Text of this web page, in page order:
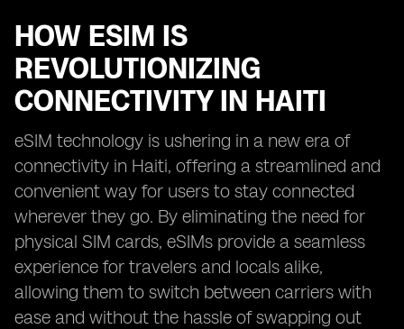
HOW ESIM IS
REVOLUTIONIZING
CONNECTIVITY IN HAITI
eSIM technology is ushering in a new era of
connectivity in Haiti, offering a streamlined and
convenient way for users to stay connected
wherever they go. By eliminating the need for
physical SIM cards, eSIMs provide a seamless
experience for travelers and locals alike,
allowing them to switch between carriers with
ease and without the hassle of swapping out